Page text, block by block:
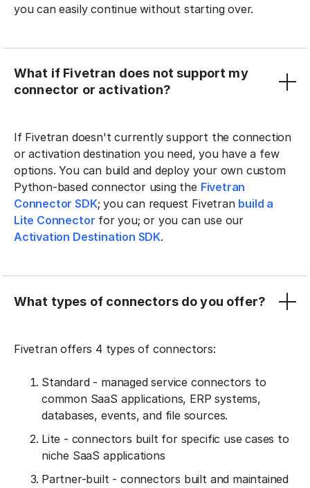
you can easily continue without starting over.
What if Fivetran does not support my
connector or activation?
If Fivetran doesn't currently support the connection
or activation destination you need, you have a few
options. You can build and deploy your own custom
Python-based connector using the Fivetran
Connector SDK; you can request Fivetran build a
Lite Connector for you; or you can use our
Activation Destination SDK.
What types of connectors do you offer?
Fivetran offers 4 types of connectors:
Standard - managed service connectors to
common SaaS applications, ERP systems,
databases, events, and file sources.
Lite - connectors built for specific use cases to
niche SaaS applications
Partner-built - connectors built and maintained